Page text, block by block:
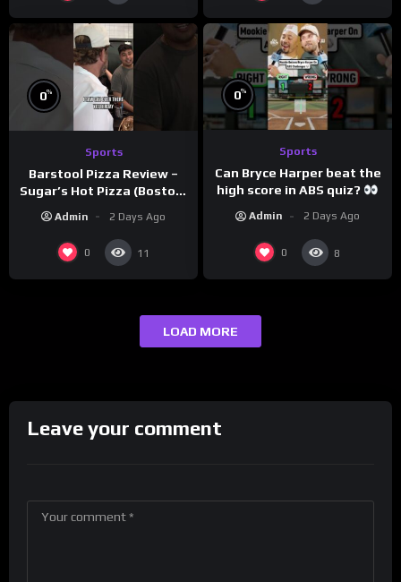
0%
Sports
Barstool Pizza Review –
Sugar’s Hot Pizza (Boston,
Admin 2 Days Ago
0 11
0%
Sports
Can Bryce Harper beat the
high score in ABS quiz?
Admin 2 Days Ago
0 8
LOAD MORE
Leave your comment